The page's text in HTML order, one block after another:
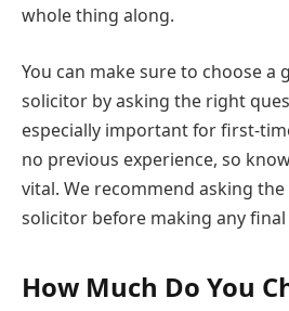
whole thing along.
You can make sure to choose a
solicitor by asking the right
especially important for first-
no previous experience, so
vital. We recommend asking
solicitor before making any final
How Much Do You